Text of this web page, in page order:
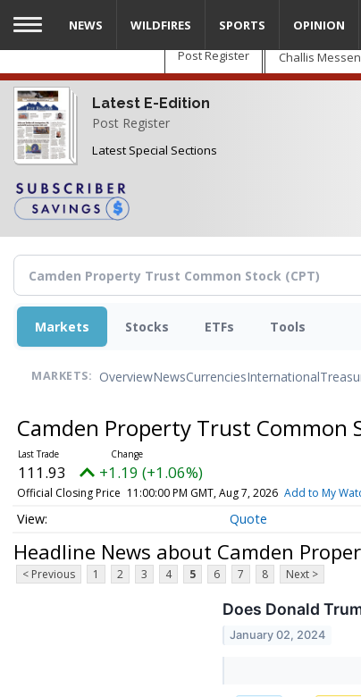
Skip
main
content
Post Register Challis
Latest E-Edition
Post Register
Latest Special Sections
NEWS WILDFIRES SPORTS OPINION
Markets Stocks ETFs Tools
MARKETS: OverviewNewsCurrenciesInternational
Camden Property Trust Common
111.93 +1.19 (+1.06%)
Official Closing Price 11:00:00 PM GMT, Aug 7, 2026 Add to My
Quote
Headline News about Camden
< Previous 1 2 3 4 5 6 7 8 Next >
Does Donald
January 02, 2024